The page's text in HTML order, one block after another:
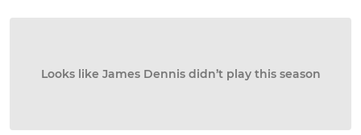
Looks like James Dennis didn’t play this season